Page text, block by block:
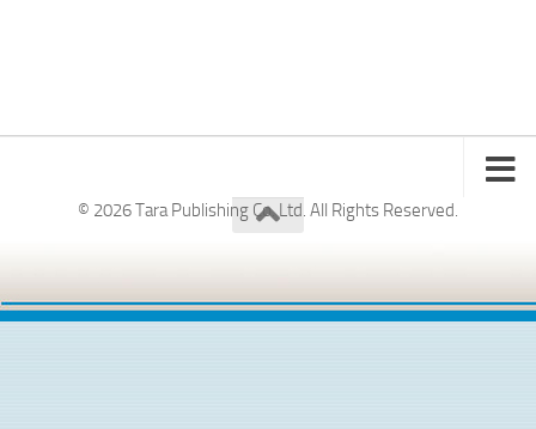
© 2026 Tara Publishing Co. Ltd. All Rights Reserved.